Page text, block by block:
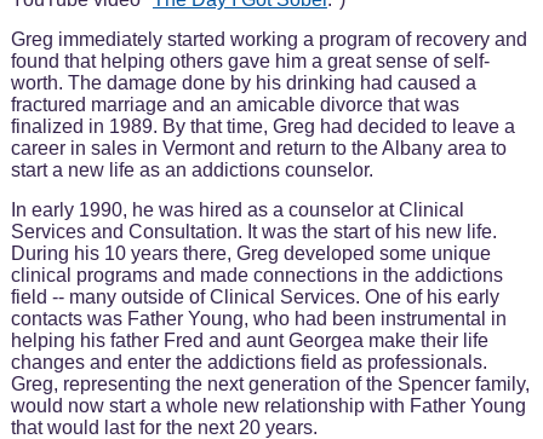
Greg immediately started working a program of recovery and
found that helping others gave him a great sense of self-
worth. The damage done by his drinking had caused a
fractured marriage and an amicable divorce that was
finalized in 1989. By that time, Greg had decided to leave a
career in sales in Vermont and return to the Albany area to
start a new life as an addictions counselor.
In early 1990, he was hired as a counselor at Clinical
Services and Consultation. It was the start of his new life.
During his 10 years there, Greg developed some unique
clinical programs and made connections in the addictions
field -- many outside of Clinical Services. One of his early
contacts was Father Young, who had been instrumental in
helping his father Fred and aunt Georgea make their life
changes and enter the addictions field as professionals.
Greg, representing the next generation of the Spencer family,
would now start a whole new relationship with Father Young
that would last for the next 20 years.